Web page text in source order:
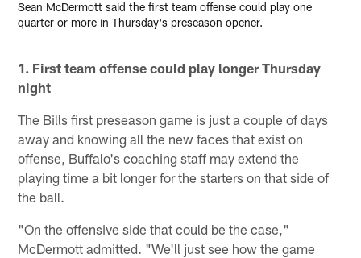
Sean McDermott said the first team offense could play one
quarter or more in Thursday's preseason opener.
1. First team offense could play longer Thursday
night
The Bills first preseason game is just a couple of days
away and knowing all the new faces that exist on
offense, Buffalo's coaching staff may extend the
playing time a bit longer for the starters on that side of
the ball.
"On the offensive side that could be the case,"
McDermott admitted. "We'll just see how the game